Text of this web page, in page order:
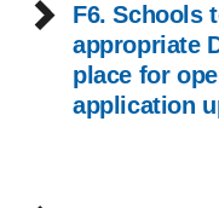
F6. Schools
appropriate
place for
application